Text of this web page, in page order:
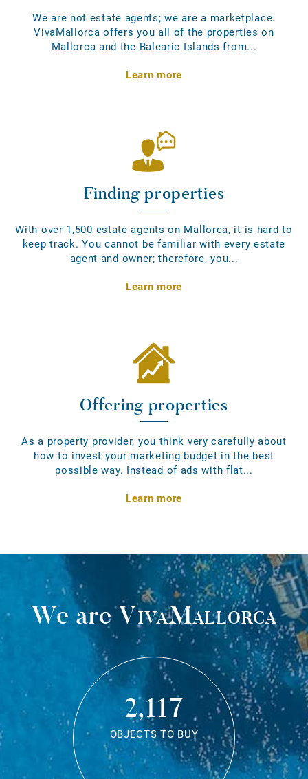
We are not estate agents; we are a marketplace.
VivaMallorca offers you all of the properties on
Mallorca and the Balearic Islands from...
Learn more
Finding properties
With over 1,500 estate agents on Mallorca, it is hard to
keep track. You cannot be familiar with every estate
agent and owner; therefore, you...
Learn more
Offering properties
As a property provider, you think very carefully about
how to invest your marketing budget in the best
possible way. Instead of ads with flat...
Learn more
We areVivaMallorca
2,117
OBJECTS TO BUY